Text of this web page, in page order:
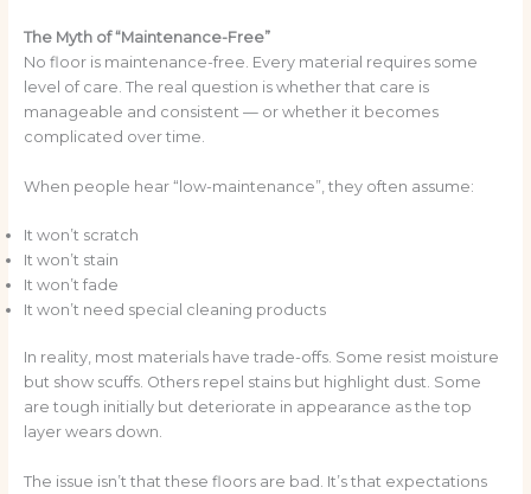
The Myth of “Maintenance-Free”
No floor is maintenance-free. Every material requires some
level of care. The real question is whether that care is
manageable and consistent — or whether it becomes
complicated over time.
When people hear “low-maintenance”, they often assume:
It won’t scratch
It won’t stain
It won’t fade
It won’t need special cleaning products
In reality, most materials have trade-offs. Some resist moisture
but show scuffs. Others repel stains but highlight dust. Some
are tough initially but deteriorate in appearance as the top
layer wears down.
The issue isn’t that these floors are bad. It’s that expectations